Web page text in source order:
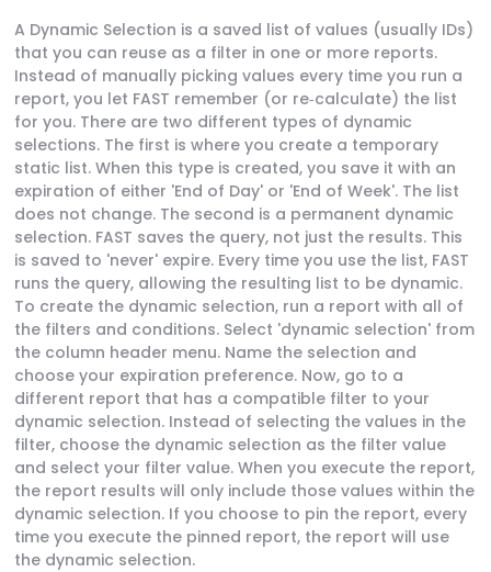
A Dynamic Selection is a saved list of values (usually IDs)
that you can reuse as a filter in one or more reports.
Instead of manually picking values every time you run a
report, you let FAST remember (or re‑calculate) the list
for you. There are two different types of dynamic
selections. The first is where you create a temporary
static list. When this type is created, you save it with an
expiration of either 'End of Day' or 'End of Week'. The list
does not change. The second is a permanent dynamic
selection. FAST saves the query, not just the results. This
is saved to 'never' expire. Every time you use the list, FAST
runs the query, allowing the resulting list to be dynamic.
To create the dynamic selection, run a report with all of
the filters and conditions. Select 'dynamic selection' from
the column header menu. Name the selection and
choose your expiration preference. Now, go to a
different report that has a compatible filter to your
dynamic selection. Instead of selecting the values in the
filter, choose the dynamic selection as the filter value
and select your filter value. When you execute the report,
the report results will only include those values within the
dynamic selection. If you choose to pin the report, every
time you execute the pinned report, the report will use
the dynamic selection.